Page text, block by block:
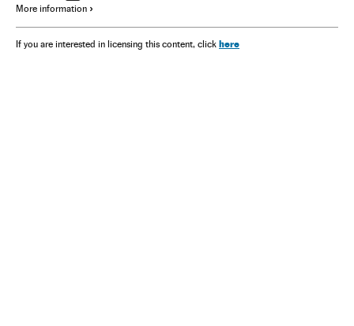
More information
If you are interested in licensing this content, click here